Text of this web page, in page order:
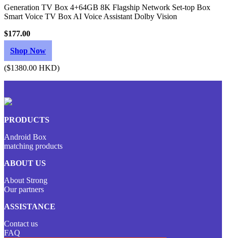
Generation TV Box 4+64GB 8K Flagship Network Set-top Box
Smart Voice TV Box AI Voice Assistant Dolby Vision
$177.00
Shop Now
($1380.00 HKD)
PRODUCTS
Android Box
matching products
ABOUT US
About Strong
Our partners
ASSISTANCE
Contact us
FAQ